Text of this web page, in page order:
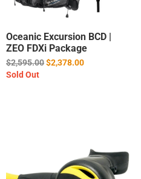
Oceanic Excursion BCD |
ZEO FDXi Package
Regular
price
$2,595.00$2,378.00
Sold Out